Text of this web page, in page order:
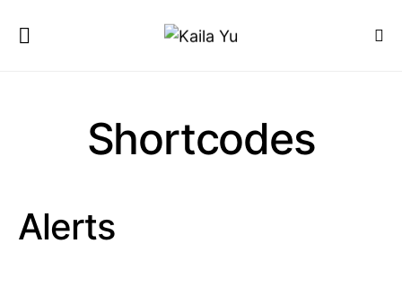
Shortcodes
Alerts